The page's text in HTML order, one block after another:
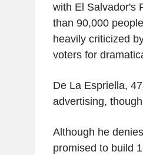
with El Salvador's
than 90,000
heavily criticized
voters for
De La Espriella,
advertising,
Although he
promised to build